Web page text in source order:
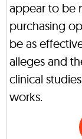
appear to be
purchasing
be as
alleges and
clinical
works.